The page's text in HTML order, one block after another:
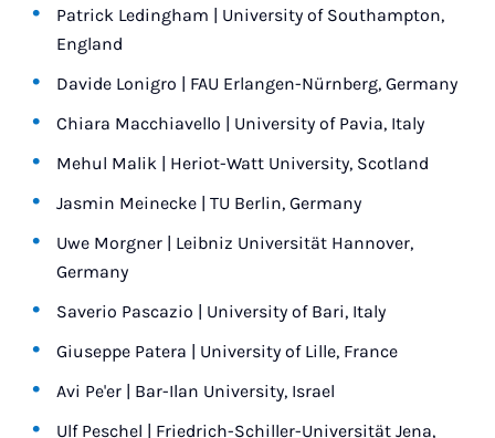
Patrick Ledingham | University of Southampton,
England
Davide Lonigro | FAU Erlangen-Nürnberg, Germany
Chiara Macchiavello | University of Pavia, Italy
Mehul Malik | Heriot-Watt University, Scotland
Jasmin Meinecke | TU Berlin, Germany
Uwe Morgner | Leibniz Universität Hannover,
Germany
Saverio Pascazio | University of Bari, Italy
Giuseppe Patera | University of Lille, France
Avi Pe'er | Bar-Ilan University, Israel
Ulf Peschel | Friedrich-Schiller-Universität Jena,